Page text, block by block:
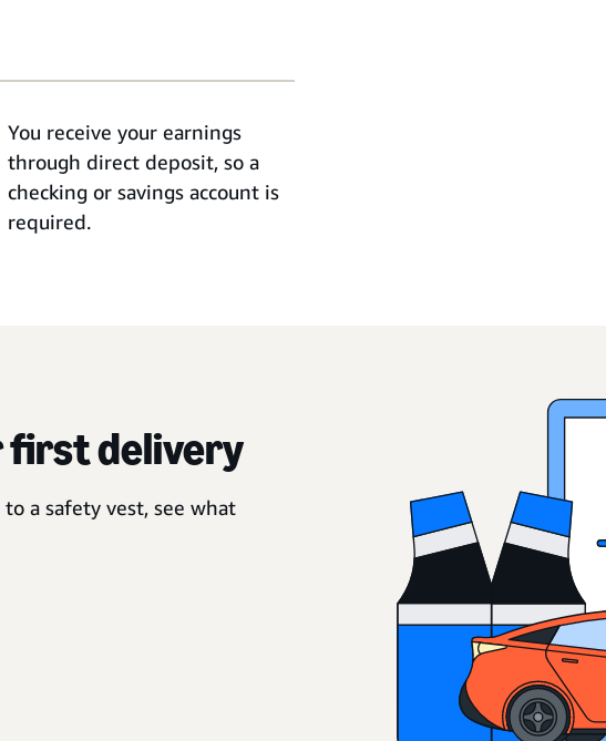
You receive your earnings
through direct deposit, so a
checking or savings account is
required.
first delivery
a safety vest, see what